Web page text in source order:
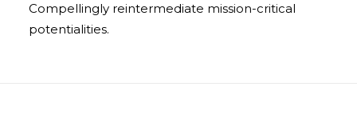
Compellingly reintermediate mission-critical
potentialities.